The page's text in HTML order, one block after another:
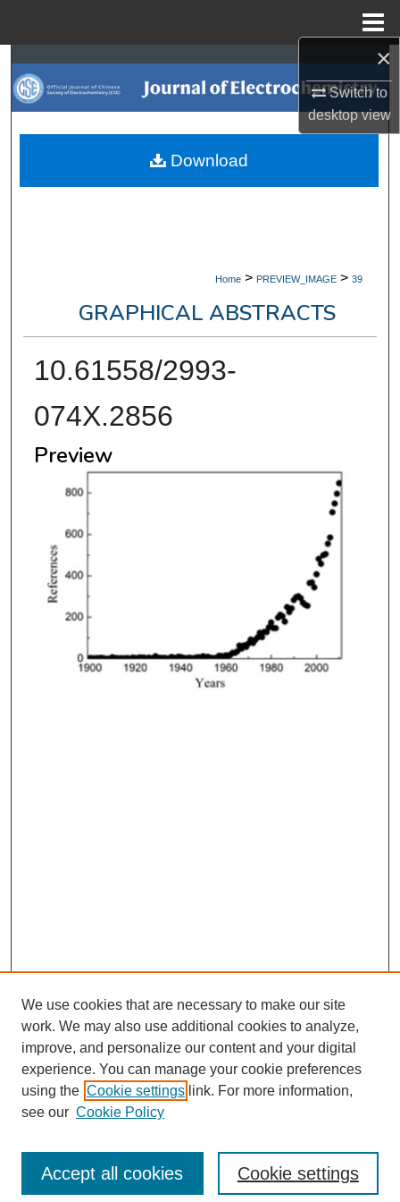
×
Switch to
desktopview
Search
Browse Collections
My Account
Home > PREVIEW_IMAGE > 39
GRAPHICAL ABSTRACTS
10.61558/2993-
074X.2856
Preview
Download
Authors
We use cookies that are necessary to make our site
work. We may also use additional cookies to analyze,
improve, and personalize our content and your digital
experience. You can manage your cookie preferences
using the Cookie settings link. For more information,
see our Cookie Policy
Cookie settings
Accept all cookies